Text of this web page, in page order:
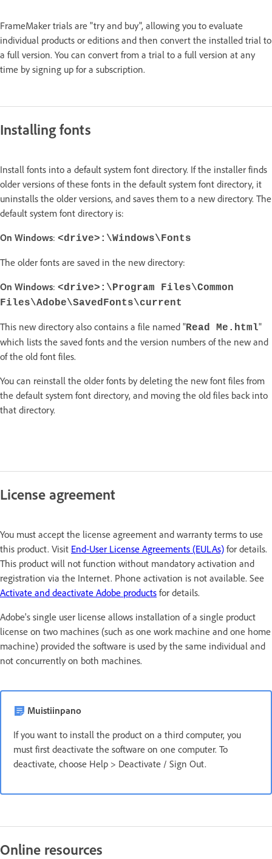
FrameMaker trials are "try and buy", allowing you to evaluate
individual products or editions and then convert the installed trial to
a full version. You can convert from a trial to a full version at any
time by signing up for a subscription.
Installing fonts
Install fonts into a default system font directory. If the installer finds
older versions of these fonts in the default system font directory, it
uninstalls the older versions, and saves them to a new directory. The
default system font directory is:
On Windows: <drive>:\Windows\Fonts
The older fonts are saved in the new directory:
On Windows: <drive>:\Program Files\Common
Files\Adobe\SavedFonts\current
This new directory also contains a file named "Read Me.html"
which lists the saved fonts and the version numbers of the new and
of the old font files.
You can reinstall the older fonts by deleting the new font files from
the default system font directory, and moving the old files back into
that directory.
License agreement
You must accept the license agreement and warranty terms to use
this product. Visit End-User License Agreements (EULAs) for details.
This product will not function without mandatory activation and
registration via the Internet. Phone activation is not available. See
Activate and deactivate Adobe products for details.
Adobe's single user license allows installation of a single product
license on two machines (such as one work machine and one home
machine) provided the software is used by the same individual and
not concurrently on both machines.
Muistiinpano
If you want to install the product on a third computer, you
must first deactivate the software on one computer. To
deactivate, choose Help > Deactivate / Sign Out.
Online resources